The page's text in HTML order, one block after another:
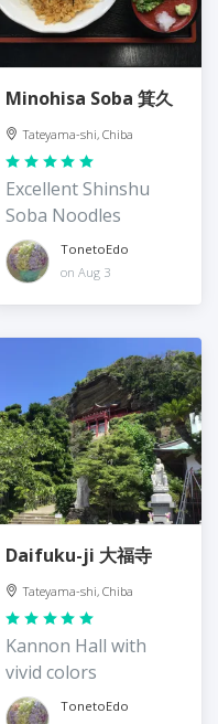
Minohisa Soba 箕久
Tateyama-shi, Chiba
Excellent Shinshu
Soba Noodles
TonetoEdo
on Aug 3
Daifuku-ji 大福寺
Tateyama-shi, Chiba
Kannon Hall with
vivid colors
TonetoEdo